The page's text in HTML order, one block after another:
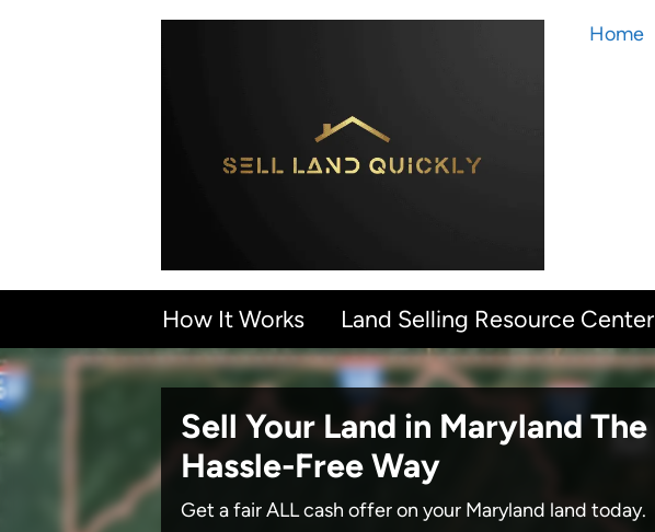
Home
How It Works Land Selling Resource Center
Sell Your Land in Maryland The
Hassle-Free Way
Get a fair ALL cash offer on your Maryland land today.